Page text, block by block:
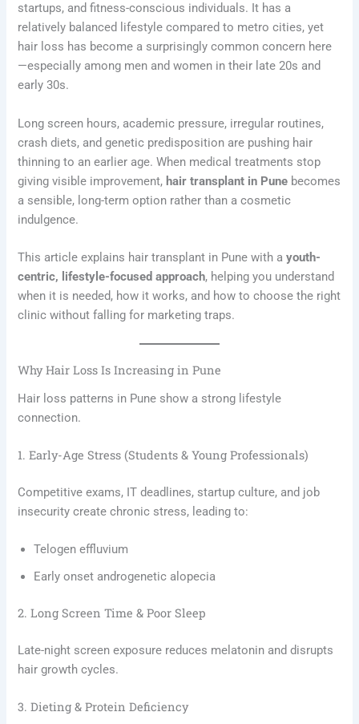
startups, and fitness-conscious individuals. It has a
relatively balanced lifestyle compared to metro cities, yet
hair loss has become a surprisingly common concern here
—especially among men and women in their late 20s and
early 30s.
Long screen hours, academic pressure, irregular routines,
crash diets, and genetic predisposition are pushing hair
thinning to an earlier age. When medical treatments stop
giving visible improvement, hair transplant in Pune becomes
a sensible, long-term option rather than a cosmetic
indulgence.
This article explains hair transplant in Pune with ayouth-
centric, lifestyle-focused approach, helping you understand
when it is needed, how it works, and how to choose the right
clinic without falling for marketing traps.
Why Hair Loss Is Increasing in Pune
Hair loss patterns in Pune show a strong lifestyle
connection.
1. Early-Age Stress (Students & Young Professionals)
Competitive exams, IT deadlines, startup culture, and job
insecurity create chronic stress, leading to:
Telogen effluvium
Early onset androgenetic alopecia
2. Long Screen Time & Poor Sleep
Late-night screen exposure reduces melatonin and disrupts
hair growth cycles.
3. Dieting & Protein Deficiency